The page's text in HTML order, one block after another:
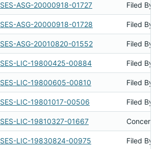
SES-ASG-20000918-01727 Filed By
SES-ASG-20000918-01728 Filed By
SES-ASG-20010820-01552 Filed By
SES-LIC-19800425-00884 Filed By
SES-LIC-19800605-00810 Filed By
SES-LIC-19801017-00506 Filed By
SES-LIC-19810327-01667
SES-LIC-19830824-00975 Filed By